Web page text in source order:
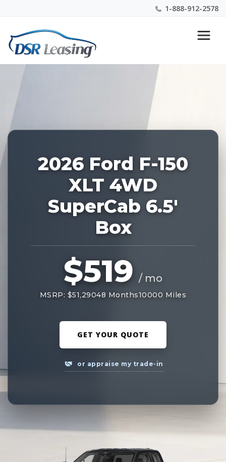
1-888-912-2578
Nationwide New Car Buying & Leasing Experts 1-
888-912-2578
228513
2026 Ford F-150
XLT 4WD
SuperCab 6.5'
Box
$519 / mo
MSRP: $51,29048 Months10000 Miles
GET YOUR QUOTE
or appraise my trade-in